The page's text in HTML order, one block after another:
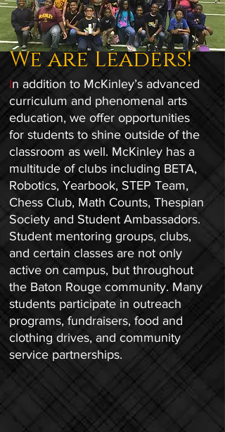
We are Leaders!
In addition to McKinley’s advanced
curriculum and phenomenal arts
education, we offer opportunities
for students to shine outside of the
classroom as well. McKinley has a
multitude of clubs including BETA,
Robotics, Yearbook, STEP Team,
Chess Club, Math Counts, Thespian
Society and Student Ambassadors.
Student mentoring groups, clubs,
and certain classes are not only
active on campus, but throughout
the Baton Rouge community. Many
students participate in outreach
programs, fundraisers, food and
clothing drives, and community
service partnerships.